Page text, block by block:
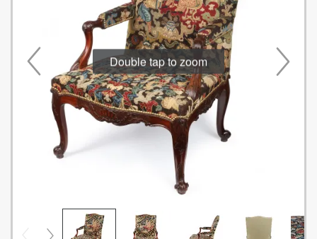
Double tap to zoom